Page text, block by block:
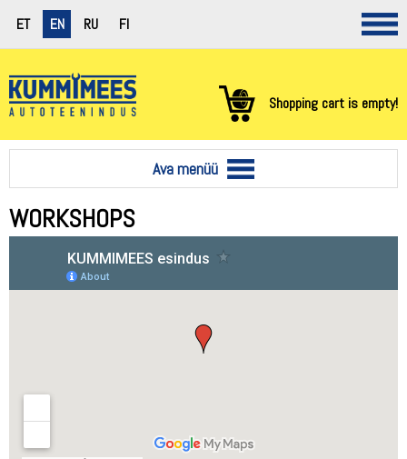
ET EN RU FI
Shopping cart is empty!
Ava menüü
WORKSHOPS